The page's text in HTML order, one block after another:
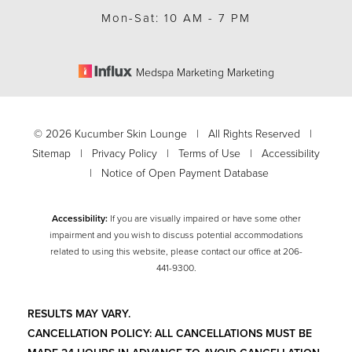
Mon-Sat: 10 AM - 7 PM
Medspa Marketing Marketing
©2026 Kucumber Skin Lounge | All Rights Reserved |
Sitemap | Privacy Policy | Terms of Use | Accessibility
| Notice of Open Payment Database
Accessibility:If you are visually impaired or have some other
impairment and you wish to discuss potential accommodations
related to using this website, please contact our office at206-
441-9300.
RESULTS MAY VARY.
CANCELLATION POLICY: ALL CANCELLATIONS MUST BE
Accessibility
Statement